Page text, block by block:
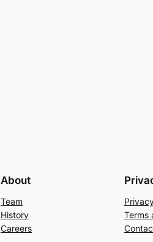
About
Team
History
Careers
Terms